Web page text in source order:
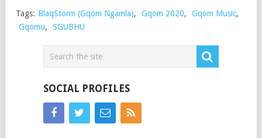
Tags: BlaqStorm (Gqom Ngamla), Gqom 2020, Gqom Music,
Gqomu, SGUBHU
SOCIAL PROFILES